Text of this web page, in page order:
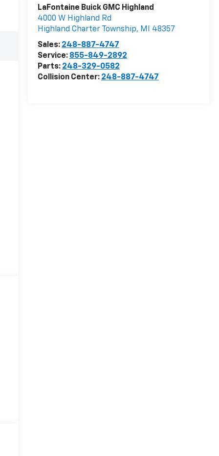
LaFontaine Buick GMC Highland
4000 W Highland Rd
Highland Charter Township, MI
48357
Sales: 248-887-4747
Service: 855-849-2892
Parts: 248-329-0582
Collision Center: 248-887-4747